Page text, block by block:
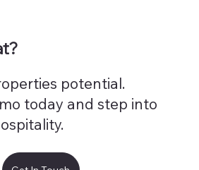
potential.
today and step into